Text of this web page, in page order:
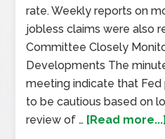
rate. Weekly reports on
jobless claims were also
Committee Closely
Developments The
meeting indicate that
to be cautious based on
review of … [Read